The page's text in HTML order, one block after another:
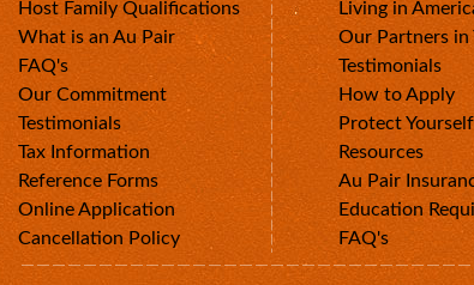
Host Family Qualifications
What is an Au Pair
FAQ's
Our Commitment
Testimonials
Tax Information
Reference Forms
Online Application
Cancellation Policy
Living in
Our Partners in
Testimonials
How to Apply
Protect
Resources
Au Pair
Education
FAQ's